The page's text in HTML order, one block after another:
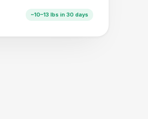
~10–13 lbs in 30 days